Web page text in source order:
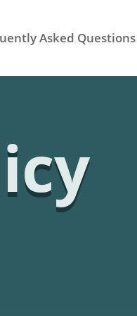
Asked Questions